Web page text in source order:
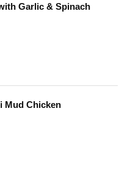
Garlic & Spinach
Mud Chicken